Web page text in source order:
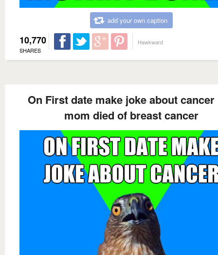
add your own caption
10,770
SHARES
Hawkward
On First date make joke about cancer
mom died of breast cancer